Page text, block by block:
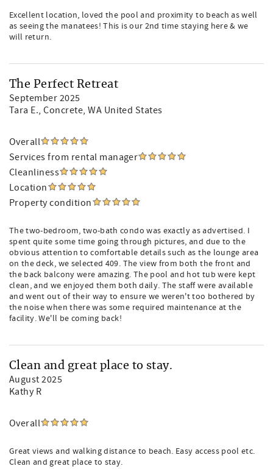
Excellent location, loved the pool and proximity to beach as well
as seeing the manatees! This is our 2nd time staying here & we
will return.
The Perfect Retreat
September 2025
Tara E., Concrete, WA United States
Overall
Services from rental manager
Cleanliness
Location
Property condition
The two-bedroom, two-bath condo was exactly as advertised. I
spent quite some time going through pictures, and due to the
obvious attention to comfortable details such as the lounge area
on the deck, we selected 409. The view from both the front and
the back balcony were amazing. The pool and hot tub were kept
clean, and we enjoyed them both daily. The staff were available
and went out of their way to ensure we weren't too bothered by
the noise when there was some required maintenance at the
facility. We'll be coming back!
Clean and great place to stay.
August 2025
Kathy R
Overall
Great views and walking distance to beach. Easy access pool etc.
Clean and great place to stay.